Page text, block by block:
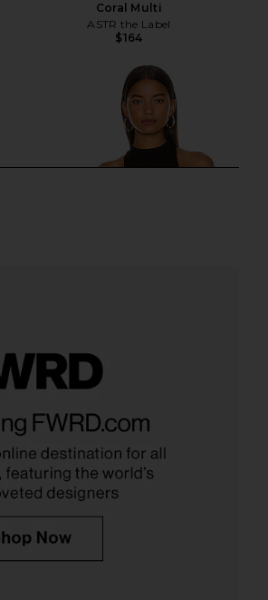
Coral Multi
ASTR the Label
$164
Crossover Top in Black
$158